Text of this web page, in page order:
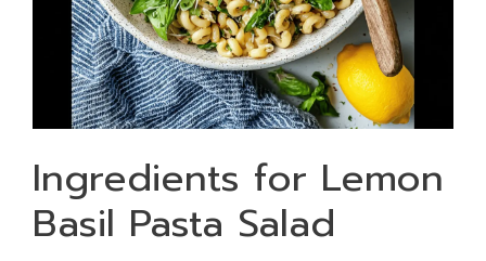
Ingredients for Lemon
Basil Pasta Salad